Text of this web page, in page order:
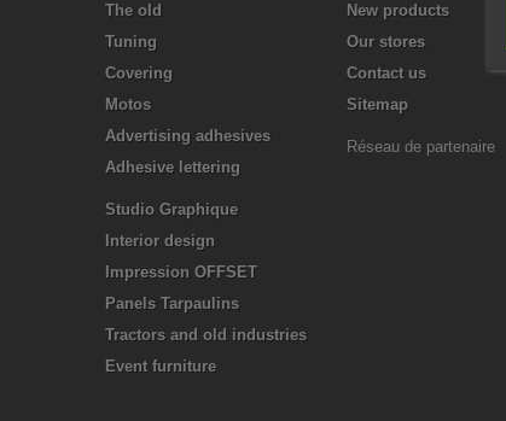
The old
Tuning
Covering
Motos
Advertising adhesives
Adhesive lettering
Studio Graphique
Interior design
Impression OFFSET
Panels Tarpaulins
Tractors and old industries
Event furniture
New products
Our stores
Contact us
Sitemap
Réseau de partenaire